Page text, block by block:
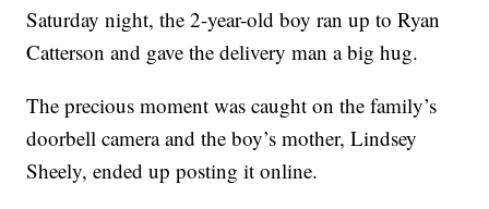
Saturday night, the 2-year-old boy ran up to Ryan
Catterson and gave the delivery man a big hug.
The precious moment was caught on the family’s
doorbell camera and the boy’s mother, Lindsey
Sheely, ended up posting it online.